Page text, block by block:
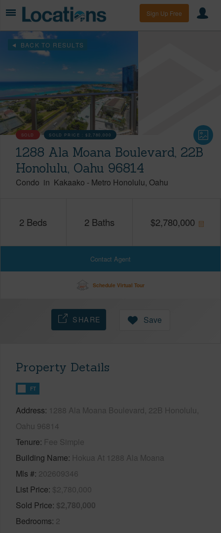
Sign Up Free
BACK TO RESULTS
SOLD SOLD PRICE :$2,780,000
1288 Ala Moana Boulevard, 22B
Honolulu, Oahu 96814
Condo in Kakaako - Metro Honolulu Oahu
2 Beds 2 Baths $2,780,000
Contact Agent
Schedule Virtual Tour
SHARE Save
Property Details
FT
Address 1288 Ala Moana Boulevard, 22B Honolulu,
Oahu 96814
Tenure Fee Simple
Building Name Hokua At 1288 Ala Moana
Mls # 202609346
List Price $2,780,000
Sold Price $2,780,000
Bedrooms 2